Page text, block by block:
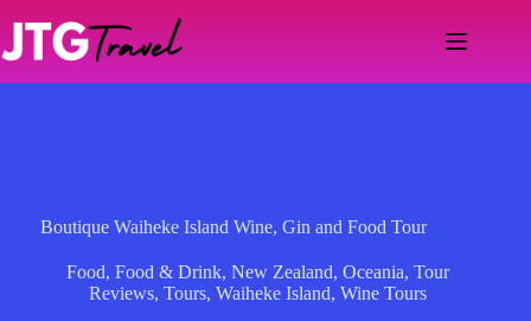
content
Boutique Waiheke Island Wine, Gin and Food Tour
Food, Food & Drink, New Zealand, Oceania, Tour
Reviews, Tours, Waiheke Island, Wine Tours